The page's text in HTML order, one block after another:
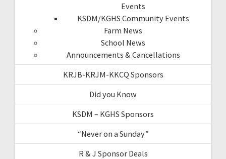
Events
KSDM/KGHS Community Events
Farm News
School News
Announcements & Cancellations
KRJB-KRJM-KKCQ Sponsors
Did you Know
KSDM – KGHS Sponsors
“Never on a Sunday”
R & J Sponsor Deals